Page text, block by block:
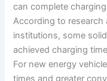
can complete
According to research
institutions, some
achieved charging
For new energy
times and greater